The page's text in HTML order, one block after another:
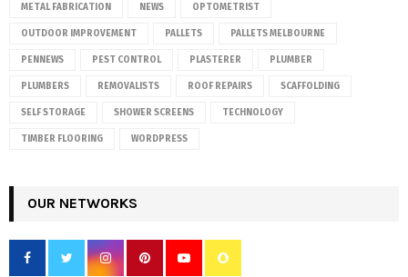
METAL FABRICATION NEWS OPTOMETRIST
OUTDOOR IMPROVEMENT PALLETS PALLETS MELBOURNE
PENNEWS PEST CONTROL PLASTERER PLUMBER
PLUMBERS REMOVALISTS ROOF REPAIRS SCAFFOLDING
SELF STORAGE SHOWER SCREENS TECHNOLOGY
TIMBER FLOORING WORDPRESS
OUR NETWORKS